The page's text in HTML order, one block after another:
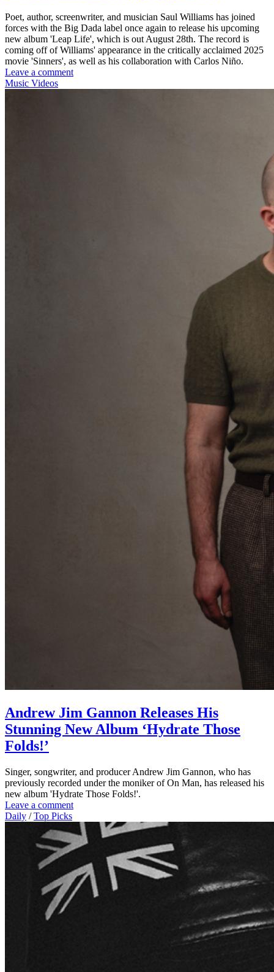
Poet, author, screenwriter, and musician Saul Williams has joined
forces with the Big Dada label once again to release his upcoming
new album 'Leap Life', which is out August 28th. The record is
coming off of Williams' appearance in the critically acclaimed 2025
movie 'Sinners', as well as his collaboration with Carlos Niño.
Leave a comment
Music Videos
Andrew Jim Gannon Releases His
Stunning New Album ‘Hydrate Those
Folds!’
Singer, songwriter, and producer Andrew Jim Gannon, who has
previously recorded under the moniker of On Man, has released his
new album 'Hydrate Those Folds!'.
Leave a comment
Daily /Top Picks